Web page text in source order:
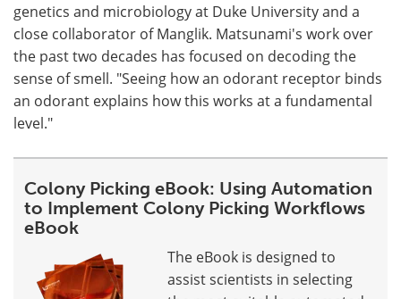
genetics and microbiology at Duke University and a
close collaborator of Manglik. Matsunami's work over
the past two decades has focused on decoding the
sense of smell. "Seeing how an odorant receptor binds
an odorant explains how this works at a fundamental
level."
Colony Picking eBook: Using Automation
to Implement Colony Picking Workflows
eBook
The eBook is designed to
assist scientists in selecting